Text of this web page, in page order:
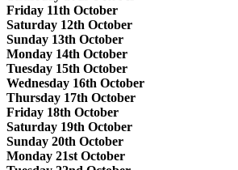
Friday 11th October
Saturday 12th October
Sunday 13th October
Monday 14th October
Tuesday 15th October
Wednesday 16th October
Thursday 17th October
Friday 18th October
Saturday 19th October
Sunday 20th October
Monday 21st October